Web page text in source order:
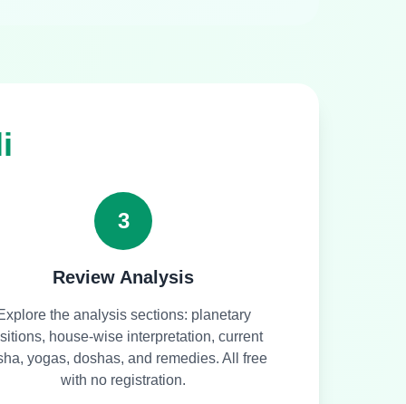
3
Review Analysis
the analysis sections: planetary
house-wise interpretation, current
yogas, doshas, and remedies. All free
with no registration.